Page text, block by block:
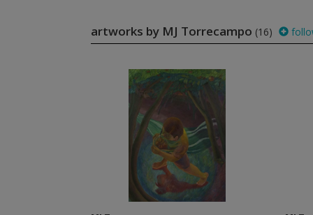
artworks by MJ Torrecampo (16)